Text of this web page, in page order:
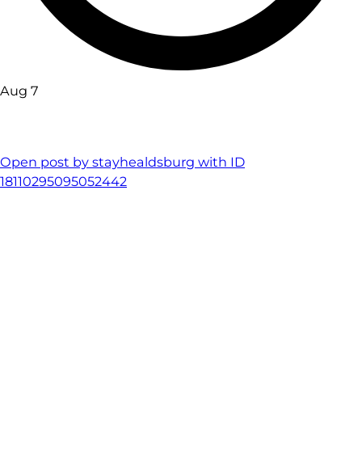
Aug 7
Open post by stayhealdsburg with ID
18110295095052442